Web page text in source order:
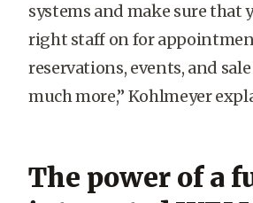
systems and make sure that
right staff on for
reservations, events, and
much more,” Kohlmeyer
The power of a